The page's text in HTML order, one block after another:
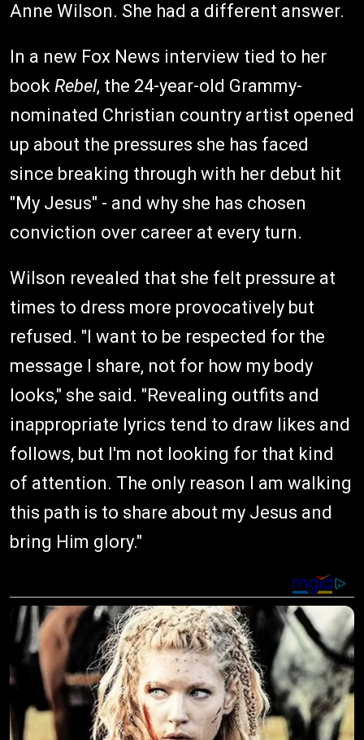
Anne Wilson. She had a different answer.
In a new Fox News interview tied to her
book Rebel, the 24-year-old Grammy-
nominated Christian country artist opened
up about the pressures she has faced
since breaking through with her debut hit
"My Jesus" - and why she has chosen
conviction over career at every turn.
Wilson revealed that she felt pressure at
times to dress more provocatively but
refused. "I want to be respected for the
message I share, not for how my body
looks," she said. "Revealing outfits and
inappropriate lyrics tend to draw likes and
follows, but I'm not looking for that kind
of attention. The only reason I am walking
this path is to share about my Jesus and
bring Him glory."